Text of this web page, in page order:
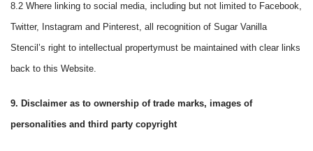
8.2 Where linking to social media, including but not limited to Facebook,
Twitter, Instagram and Pinterest, all recognition of Sugar Vanilla
Stencil’s right to intellectual propertymust be maintained with clear links
back to this Website.
9. Disclaimer as to ownership of trade marks, images of
personalities and third party copyright